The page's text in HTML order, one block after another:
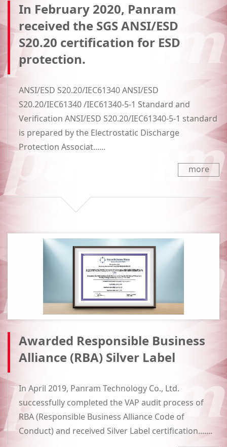
In February 2020, Panram
received the SGS ANSI/ESD
S20.20 certification for ESD
protection.
ANSI/ESD S20.20/IEC61340 ANSI/ESD
S20.20/IEC61340 /IEC61340-5-1 Standard and
Verification ANSI/ESD S20.20/IEC61340-5-1 standard
is prepared by the Electrostatic Discharge
Protection Associat......
more
Awarded Responsible Business
Alliance (RBA) Silver Label
In April 2019, Panram Technology Co., Ltd.
successfully completed the VAP audit process of
RBA (Responsible Business Alliance Code of
Conduct) and received Silver Label certification.......